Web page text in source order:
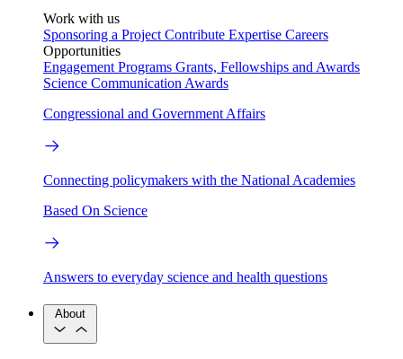
Work with us
Sponsoring a Project Contribute Expertise Careers
Opportunities
Engagement Programs Grants, Fellowships and Awards
Science Communication Awards
Congressional and Government Affairs
Connecting policymakers with the National Academies
Based On Science
Answers to everyday science and health questions
About